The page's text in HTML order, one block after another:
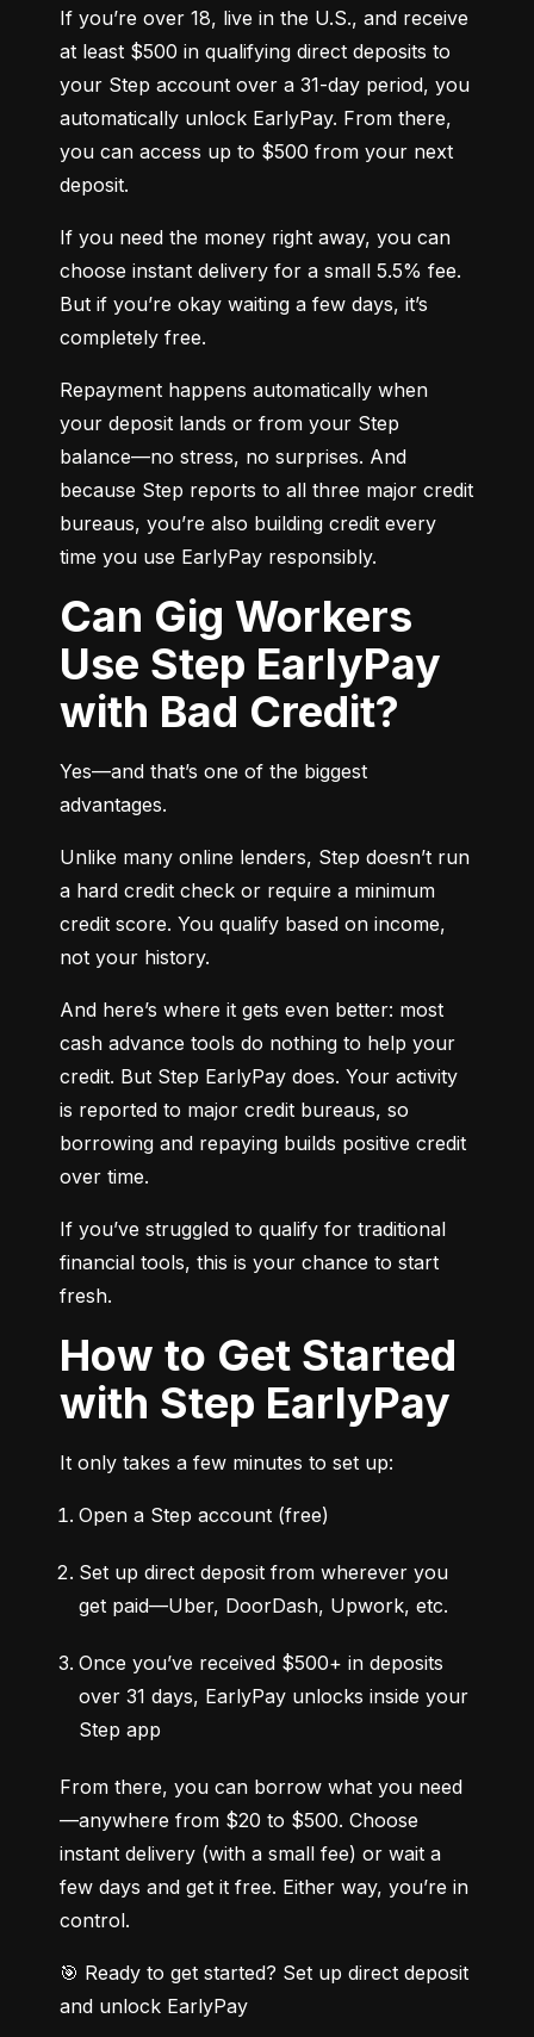
If you’re over 18, live in the U.S., and receive
at least $500 in qualifying direct deposits to
your Step account over a 31-day period, you
automatically unlock EarlyPay. From there,
you can access up to $500 from your next
deposit.
If you need the money right away, you can
choose instant delivery for a small 5.5% fee.
But if you’re okay waiting a few days, it’s
completely free.
Repayment happens automatically when
your deposit lands or from your Step
balance—no stress, no surprises. And
because Step reports to all three major credit
bureaus, you’re also building credit every
time you use EarlyPay responsibly.
Can Gig Workers
Use Step EarlyPay
with Bad Credit?
Yes—and that’s one of the biggest
advantages.
Unlike many online lenders, Step doesn’t run
a hard credit check or require a minimum
credit score. You qualify based on income,
not your history.
And here’s where it gets even better: most
cash advance tools do nothing to help your
credit. But Step EarlyPay does. Your activity
is reported to major credit bureaus, so
borrowing and repaying builds positive credit
over time.
If you’ve struggled to qualify for traditional
financial tools, this is your chance to start
fresh.
How to Get Started
with Step EarlyPay
It only takes a few minutes to set up:
Open a Step account (free)
Set up direct deposit from wherever you
get paid—Uber, DoorDash, Upwork, etc.
Once you’ve received $500+ in deposits
over 31 days, EarlyPay unlocks inside your
Step app
From there, you can borrow what you need
—anywhere from $20 to $500. Choose
instant delivery (with a small fee) or wait a
few days and get it free. Either way, you’re in
control.
🎯 Ready to get started? Set up direct deposit
and unlock EarlyPay